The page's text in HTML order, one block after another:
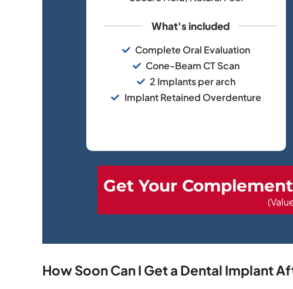
What's included
Complete Oral Evaluation
Cone-Beam CT Scan
2 Implants per arch
Implant Retained Overdenture
Get Your
How Soon Can I Get a Dental Implant